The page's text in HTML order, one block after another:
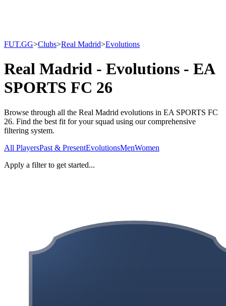
FUT.GG>Clubs>Real Madrid>Evolutions
Real Madrid - Evolutions - EA
SPORTS FC 26
Browse through all the Real Madrid evolutions in EA SPORTS FC
26. Find the best fit for your squad using our comprehensive
filtering system.
All PlayersPast & PresentEvolutionsMenWomen
Apply a filter to get started...